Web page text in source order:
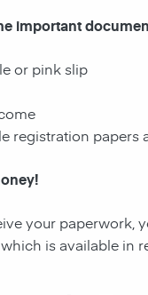
important
or pink slip
registration papers
your paperwork,
is available in